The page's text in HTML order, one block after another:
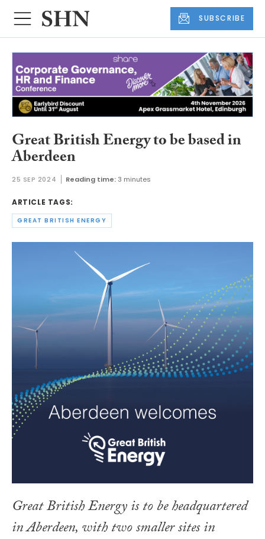
SUBSCRIBE
Great British Energy to be based in
Aberdeen
25 SEP 2024 Reading time:3 minutes
ARTICLE TAGS:
GREAT BRITISH ENERGY
Great British Energy is to be headquartered
in Aberdeen, with two smaller sites in